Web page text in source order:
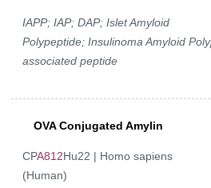
IAPP; IAP; DAP; Islet Amyloid
Polypeptide; Insulinoma Amyloid
associated peptide
OVA Conjugated Amylin
CPA812Hu22 | Homo sapiens
(Human)